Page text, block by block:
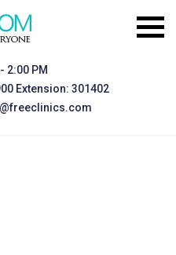
2:00 PM
Extension: 301402